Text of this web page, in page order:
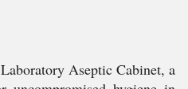
Aseptic Cabinet, a